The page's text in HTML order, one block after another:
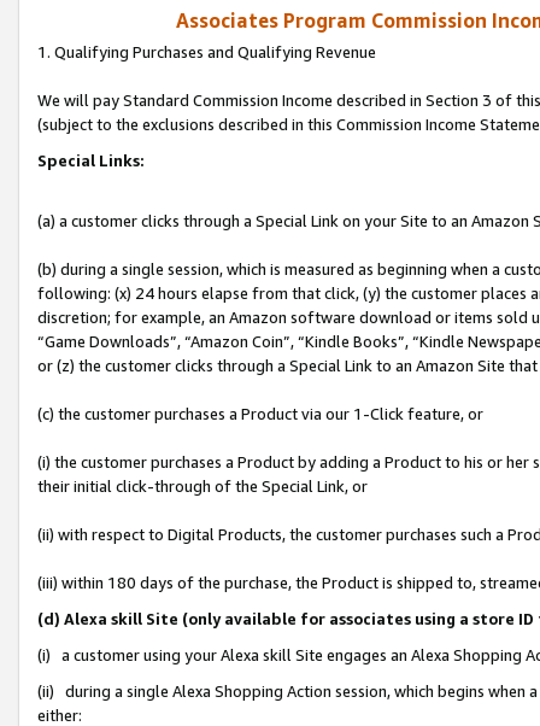
Associates Program Commission
1. Qualifying Purchases and Qualifying Revenue
We will pay Standard Commission Income described in Section 3 of
(subject to the exclusions described in this Commission Income
Special Links:
(a) a customer clicks through a Special Link on your Site to an Amazon
(b) during a single session, which is measured as beginning when a
following: (x) 24 hours elapse from that click, (y) the customer
discretion; for example, an Amazon software download or items sold
“Game Downloads”, “Amazon Coin”, “Kindle Books”, “Kindle
or (z) the customer clicks through a Special Link to an Amazon Site
(c) the customer purchases a Product via our 1-Click feature, or
(i) the customer purchases a Product by adding a Product to his or
their initial click-through of the Special Link, or
(ii) with respect to Digital Products, the customer purchases such a
(iii) within 180 days of the purchase, the Product is shipped to,
(d) Alexa skill Site (only available for associates using a store
(i) a customer using your Alexa skill Site engages an Alexa Shopping
(ii) during a single Alexa Shopping Action session, which begins when
either: